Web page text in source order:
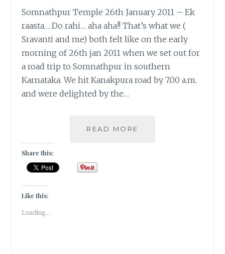
Somnathpur Temple 26th January 2011 – Ek
raasta… Do rahi… aha aha!! That’s what we (
Sravanti and me) both felt like on the early
morning of 26th jan 2011 when we set out for
a road trip to Somnathpur in southern
Karnataka. We hit Kanakpura road by 7.00 a.m.
and were delighted by the…
READ MORE
Share this:
Like this:
Loading...